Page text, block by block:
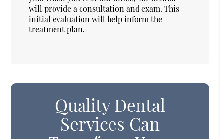
will provide a consultation and exam. This
initial evaluation will help inform the
treatment plan.
Quality Dental
Services Can